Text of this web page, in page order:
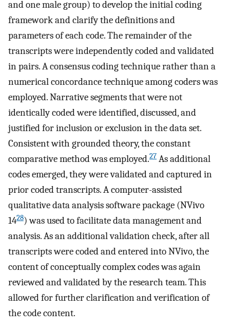
and one male group) to develop the initial coding
framework and clarify the definitions and
parameters of each code. The remainder of the
transcripts were independently coded and validated
in pairs. A consensus coding technique rather than a
numerical concordance technique among coders was
employed. Narrative segments that were not
identically coded were identified, discussed, and
justified for inclusion or exclusion in the data set.
Consistent with grounded theory, the constant
comparative method was employed.27 As additional
codes emerged, they were validated and captured in
prior coded transcripts. A computer-assisted
qualitative data analysis software package (NVivo
1428) was used to facilitate data management and
analysis. As an additional validation check, after all
transcripts were coded and entered into NVivo, the
content of conceptually complex codes was again
reviewed and validated by the research team. This
allowed for further clarification and verification of
the code content.